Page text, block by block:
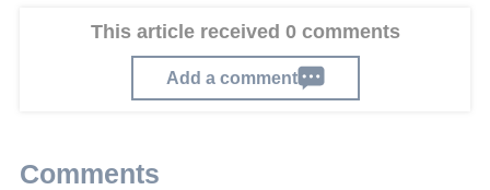
This article received 0 comments
Add a comment
Comments